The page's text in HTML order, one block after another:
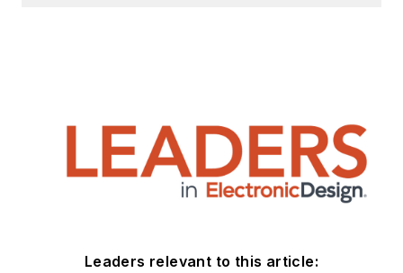
Leaders relevant to this article: